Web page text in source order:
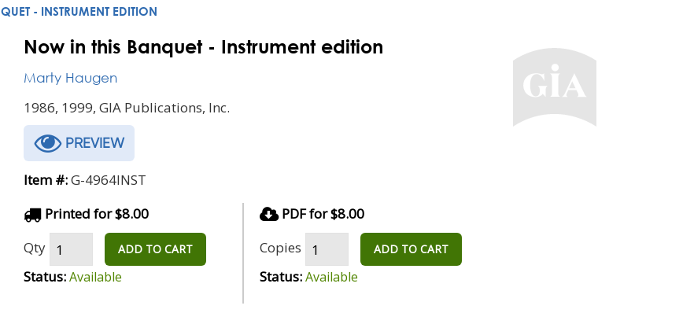
- INSTRUMENT EDITION
Now in this Banquet - Instrument edition
Marty Haugen
1986, 1999, GIA Publications, Inc.
PREVIEW
Item #:G-4964INST
Printed for $8.00
Qty
ADD TO CART
Status:Available
PDF for $8.00
Copies
ADD TO CART
Status:Available